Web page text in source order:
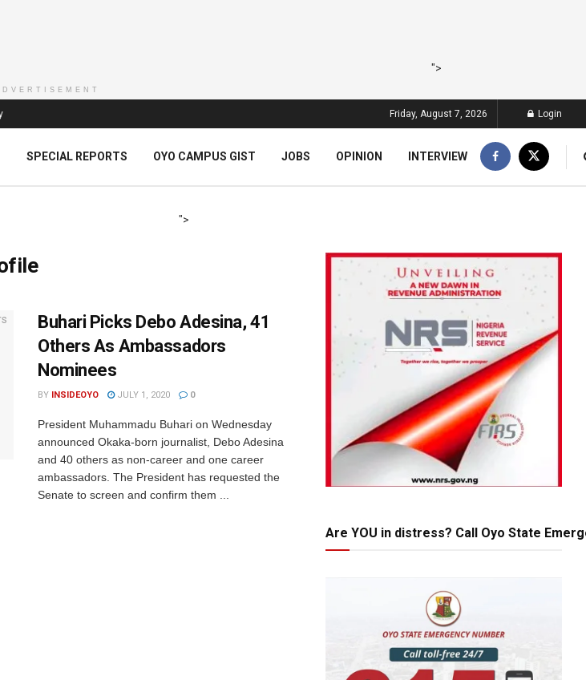
">
Friday, August 7, 2026 Login
SPECIAL REPORTS OYO CAMPUS GIST JOBS OPINION INTERVIEW
">
Buhari Picks Debo Adesina, 41
Others As Ambassadors
Nominees
BY INSIDEOYO JULY 1, 2020 0
President Muhammadu Buhari on Wednesday
announced Okaka-born journalist, Debo Adesina
and 40 others as non-career and one career
ambassadors. The President has requested the
Senate to screen and confirm them ...
Are YOU in distress? Call Oyo State